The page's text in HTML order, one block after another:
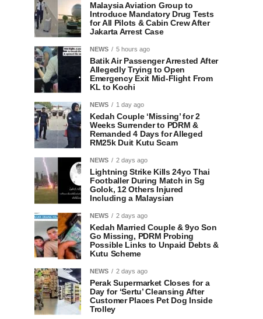
Malaysia Aviation Group to
Introduce Mandatory Drug Tests
for All Pilots & Cabin Crew After
Jakarta Arrest Case
NEWS 5 hours ago
Batik Air Passenger Arrested After
Allegedly Trying to Open
Emergency Exit Mid-Flight From
KL to Kochi
NEWS 1 day ago
Kedah Couple ‘Missing’ for 2
Weeks Surrender to PDRM &
Remanded 4 Days for Alleged
RM25k Duit Kutu Scam
NEWS 2 days ago
Lightning Strike Kills 24yo Thai
Footballer During Match in Sg
Golok, 12 Others Injured
Including a Malaysian
NEWS 2 days ago
Kedah Married Couple & 9yo Son
Go Missing, PDRM Probing
Possible Links to Unpaid Debts &
Kutu Scheme
NEWS 2 days ago
Perak Supermarket Closes for a
Day for ‘Sertu’ Cleansing After
Customer Places Pet Dog Inside
Trolley